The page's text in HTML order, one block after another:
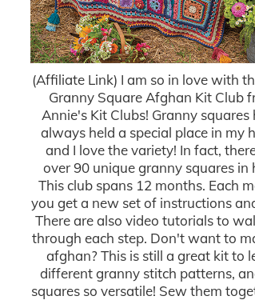
(Affiliate Link) I am so in love with
Granny Square Afghan Kit Club
Annie's Kit Clubs! Granny squares
always held a special place in my
and I love the variety! In fact,
over 90 unique granny squares in
This club spans 12 months. Each
you get a new set of instructions
There are also video tutorials to
through each step. Don't want to
afghan? This is still a great kit to
different granny stitch patterns,
squares so versatile! Sew them